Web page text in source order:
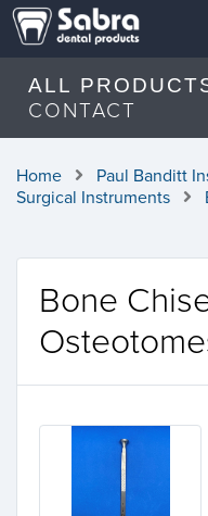
ALL
CONTACT
Home
Paul Banditt
Surgical Instruments
Bone